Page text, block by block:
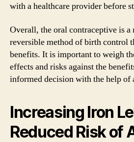
with a healthcare provider before
Overall, the oral contraceptive is a
reversible method of birth control
benefits. It is important to weigh
effects and risks against the
informed decision with the help of
Increasing Iron
Reduced Risk of